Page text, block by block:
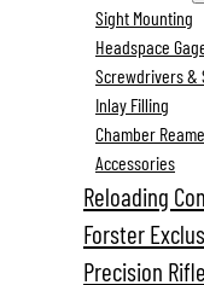
Sight Mounting
Headspace
Screwdrivers &
Inlay Filling
Chamber
Accessories
Reloading
Forster
Precision